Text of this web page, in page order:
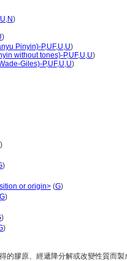
U,N)
)
Pinyin)-P,UF,U,U)
without tones)-P,UF,U,U)
Giles)-P,UF,U,U)
)
)
or origin> (G)
G)
)
)
的膠原、經遞降分解或改變性質而